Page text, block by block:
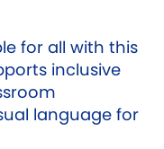
for all with this
inclusive
language for